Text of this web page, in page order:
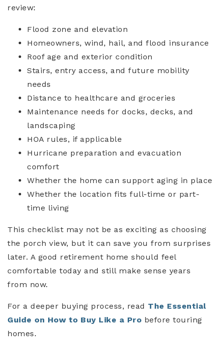
review:
Flood zone and elevation
Homeowners, wind, hail, and flood insurance
Roof age and exterior condition
Stairs, entry access, and future mobility
needs
Distance to healthcare and groceries
Maintenance needs for docks, decks, and
landscaping
HOA rules, if applicable
Hurricane preparation and evacuation
comfort
Whether the home can support aging in place
Whether the location fits full-time or part-
time living
This checklist may not be as exciting as choosing
the porch view, but it can save you from surprises
later. A good retirement home should feel
comfortable today and still make sense years
from now.
For a deeper buying process, read The Essential
Guide on How to Buy Like a Pro before touring
homes.